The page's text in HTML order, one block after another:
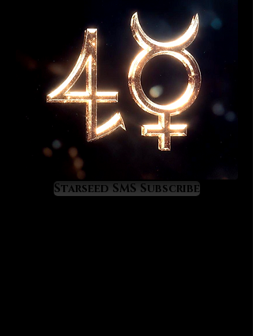
Details of metaphysical effects
coming soon. Very durable cord,
hugs the wrist perfectly. Males
should order the larger size that we
offer.
Starseed SMS Subscribe